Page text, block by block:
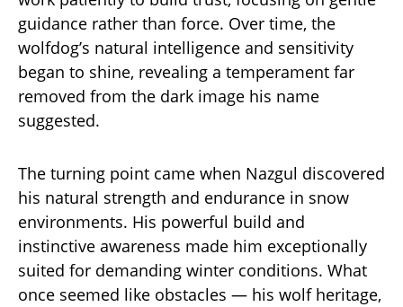
guidance rather than force. Over time, the
wolfdog’s natural intelligence and sensitivity
began to shine, revealing a temperament far
removed from the dark image his name
suggested.
The turning point came when Nazgul discovered
his natural strength and endurance in snow
environments. His powerful build and
instinctive awareness made him exceptionally
suited for demanding winter conditions. What
once seemed like obstacles — his wolf heritage,